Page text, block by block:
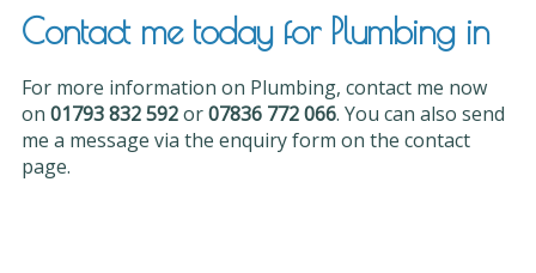
Contact me today for Plumbing in
For more information on Plumbing, contact me now
on 01793 832 592or07836 772 066. You can also send
me a message via the enquiry form on the contact
page.